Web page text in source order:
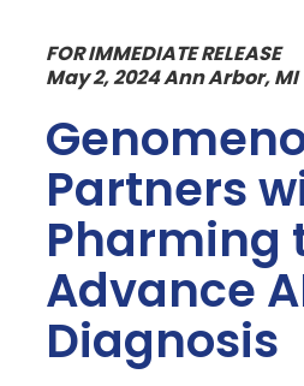
FOR IMMEDIATE RELEASE
May 2, 2024 Ann Arbor, MI
Partners
Pharming
Advance
Diagnosis